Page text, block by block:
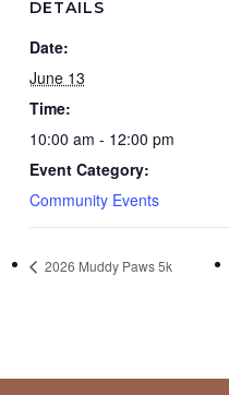
DETAILS
Date:
June 13
Time:
10:00 am - 12:00 pm
Event Category:
Community Events
2026 Muddy Paws 5k